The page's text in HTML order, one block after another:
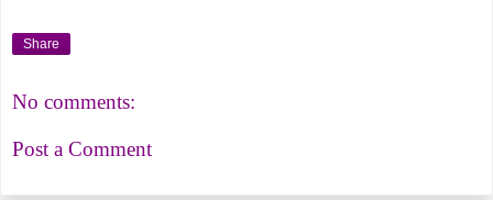
Share
No comments:
Post a Comment